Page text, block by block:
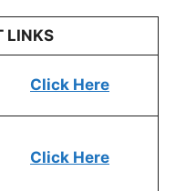
LINKS
Click Here
Click Here